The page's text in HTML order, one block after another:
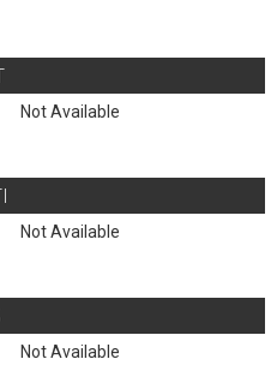
Not Available
Not Available
Not Available